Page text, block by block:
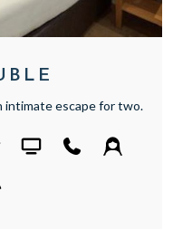
intimate escape for two.